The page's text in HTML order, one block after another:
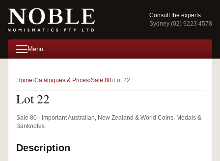
Consult the experts
Sydney (02) 9223 4578
Menu
Home Catalogues & Prices Sale 80 Lot 22
Lot 22
Sale 80 · Important Australian, New Zealand & World Coins, Medals &
Banknotes
Description